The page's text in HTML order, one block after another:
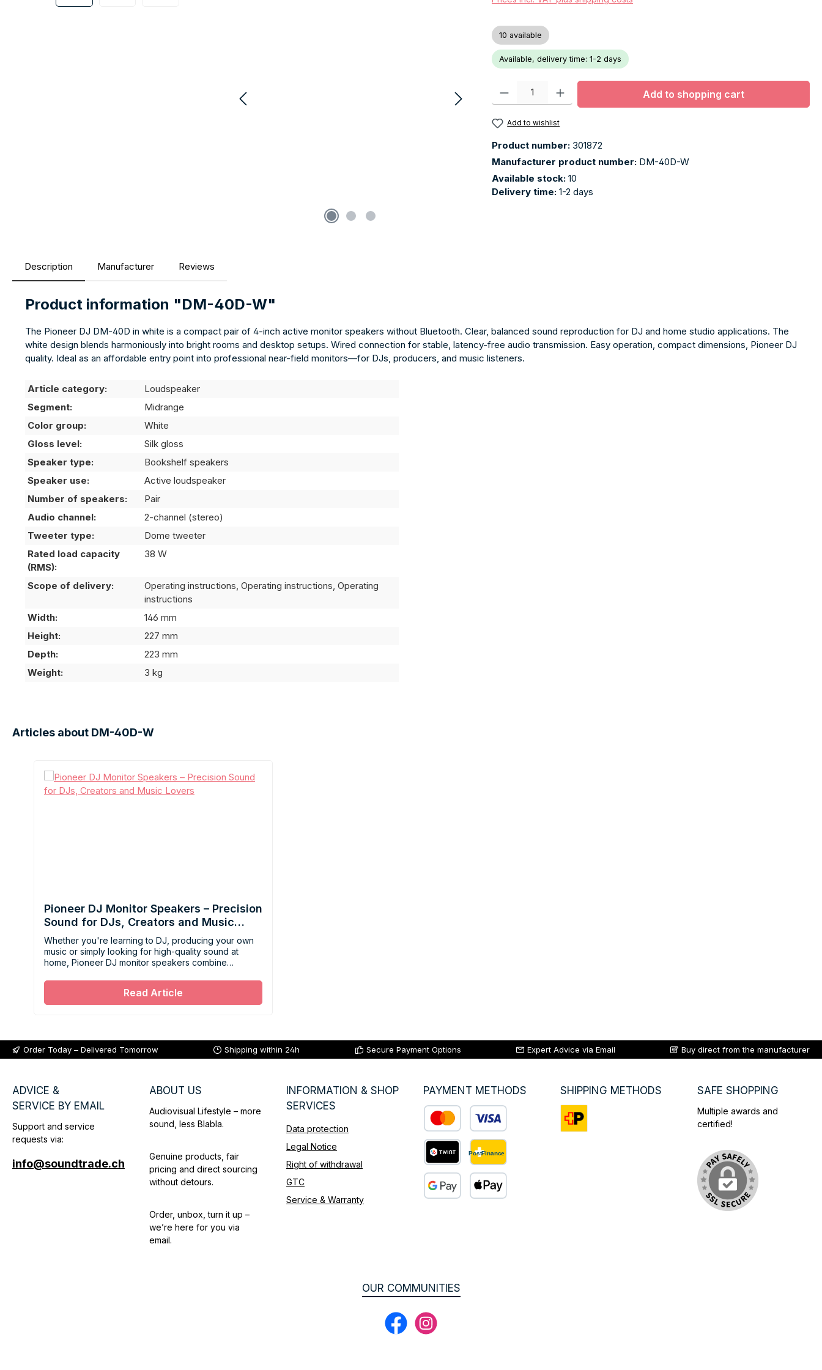
10 available
Available, delivery time: 1-2 days
Product Quantity: Enter the desired amount or use the buttons to increase or
Add to shopping cart
Add to wishlist
Product number: 301872
Manufacturer product number: DM-40D-W
Available stock: 10
Delivery time: 1-2 days
Description Manufacturer Reviews
Product information "DM-40D-W"
The Pioneer DJ DM-40D in white is a compact pair of 4-inch active monitor speakers without Bluetooth. Clear, balanced sound reproduction for DJ and home studio applications. The
white design blends harmoniously into bright rooms and desktop setups. Wired connection for stable, latency-free audio transmission. Easy operation, compact dimensions, Pioneer DJ
quality. Ideal as an affordable entry point into professional near-field monitors—for DJs, producers, and music listeners.
Article category:
Loudspeaker
Segment:
Midrange
Color group:
White
Gloss level:
Silk gloss
Speaker type:
Bookshelf speakers
Speaker use:
Active loudspeaker
Number of speakers:
Pair
Audio channel:
2-channel (stereo)
Tweeter type:
Dome tweeter
Rated load capacity
(RMS):
38 W
Scope of delivery:
Operating instructions, Operating instructions, Operating
instructions
Width:
146 mm
Height:
227 mm
Depth:
223 mm
Weight:
3 kg
Articles about DM-40D-W
Pioneer DJ Monitor Speakers – Precision
Sound for DJs, Creators and Music
Lovers
Whether you're learning to DJ, producing your own
music or simply looking for high-quality sound at
home, Pioneer DJ monitor speakers combine
designed for every type of listener.
Read Article
Order Today – Delivered Tomorrow Shipping within 24h Secure Payment Options Expert Advice via Email Buy direct from the manufacturer
ADVICE &
SERVICE BY EMAIL
Support and service
requests via:
info@soundtrade.ch
ABOUT US
Audiovisual Lifestyle – more
sound, less Blabla.
Genuine products, fair
pricing and direct sourcing
without detours.
Order, unbox, turn it up –
we’re here for you via
email.
INFORMATION & SHOP
SERVICES
Data protection
Legal Notice
Right of withdrawal
GTC
Service & Warranty
PAYMENT METHODS
Custom image 1
Custom image 2
SHIPPING METHODS SAFE SHOPPING
Multiple awards and
certified!
OUR COMMUNITIES
FacebookInstagram